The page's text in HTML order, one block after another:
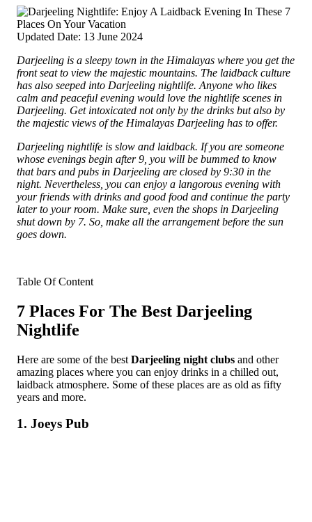
Updated Date: 13 June 2024
Darjeeling is a sleepy town in the Himalayas where you get the
front seat to view the majestic mountains. The laidback culture
has also seeped into Darjeeling nightlife. Anyone who likes
calm and peaceful evening would love the nightlife scenes in
Darjeeling. Get intoxicated not only by the drinks but also by
the majestic views of the Himalayas Darjeeling has to offer.
Darjeeling nightlife is slow and laidback. If you are someone
whose evenings begin after 9, you will be bummed to know
that bars and pubs in Darjeeling are closed by 9:30 in the
night. Nevertheless, you can enjoy a langorous evening with
your friends with drinks and good food and continue the party
later to your room. Make sure, even the shops in Darjeeling
shut down by 7. So, make all the arrangement before the sun
goes down.
Table Of Content
7 Places For The Best Darjeeling
Nightlife
Here are some of the best Darjeeling night clubs and other
amazing places where you can enjoy drinks in a chilled out,
laidback atmosphere. Some of these places are as old as fifty
years and more.
1. Joeys Pub